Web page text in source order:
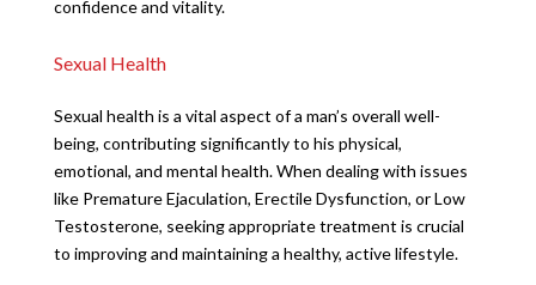
confidence and vitality.
Sexual Health
Sexual health is a vital aspect of a man’s overall well-
being, contributing significantly to his physical,
emotional, and mental health. When dealing with issues
like Premature Ejaculation, Erectile Dysfunction, or Low
Testosterone, seeking appropriate treatment is crucial
to improving and maintaining a healthy, active lifestyle.